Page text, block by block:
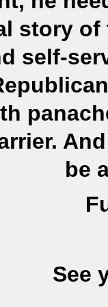
story of
self-
be
See